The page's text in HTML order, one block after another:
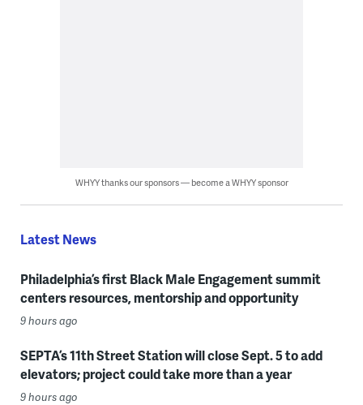
WHYY thanks our sponsors — become a WHYY sponsor
Latest News
Philadelphia’s first Black Male Engagement summit
centers resources, mentorship and opportunity
9 hours ago
SEPTA’s 11th Street Station will close Sept. 5 to add
elevators; project could take more than a year
9 hours ago